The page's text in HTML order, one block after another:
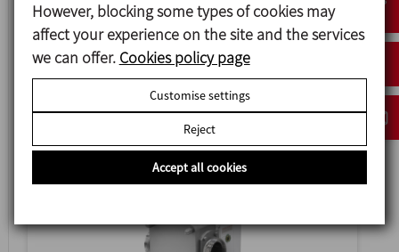
HLR
HYGIENIC ROTARY LOBE PUMP
However, blocking some types of cookies may
affect your experience on the site and the services
we can offer. Cookies policy page
Customise settings
Reject
Accept all cookies